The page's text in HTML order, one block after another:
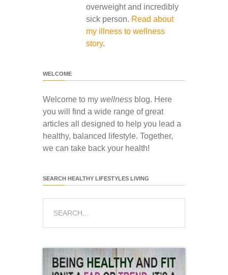
overweight and incredibly
sick person. Read about
my illness to wellness
story.
WELCOME
Welcome to my wellness blog. Here
you will find a wide range of great
articles all designed to help you lead a
healthy, balanced lifestyle. Together,
we can take back your health!
SEARCH HEALTHY LIFESTYLES LIVING